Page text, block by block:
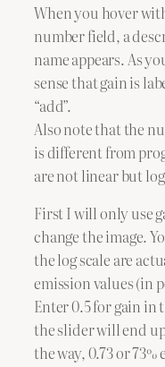
When you hover
number field, a
name appears. As
sense that gain is
“add”.
Also note that the
is different from
are not linear but
First I will only use
change the image.
the log scale are
emission values (in
Enter 0.5 for gain in
the slider will end
the way, 0.73 or